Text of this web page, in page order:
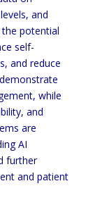
and
the potential
self-
and reduce
while
and
are
AI
further
and patient